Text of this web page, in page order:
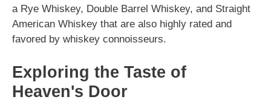
a Rye Whiskey, Double Barrel Whiskey, and Straight
American Whiskey that are also highly rated and
favored by whiskey connoisseurs.
Exploring the Taste of
Heaven's Door